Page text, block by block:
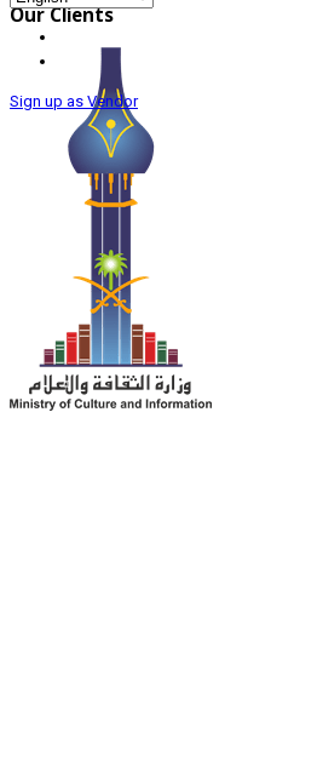
Sign up as Vendor
Our Clients